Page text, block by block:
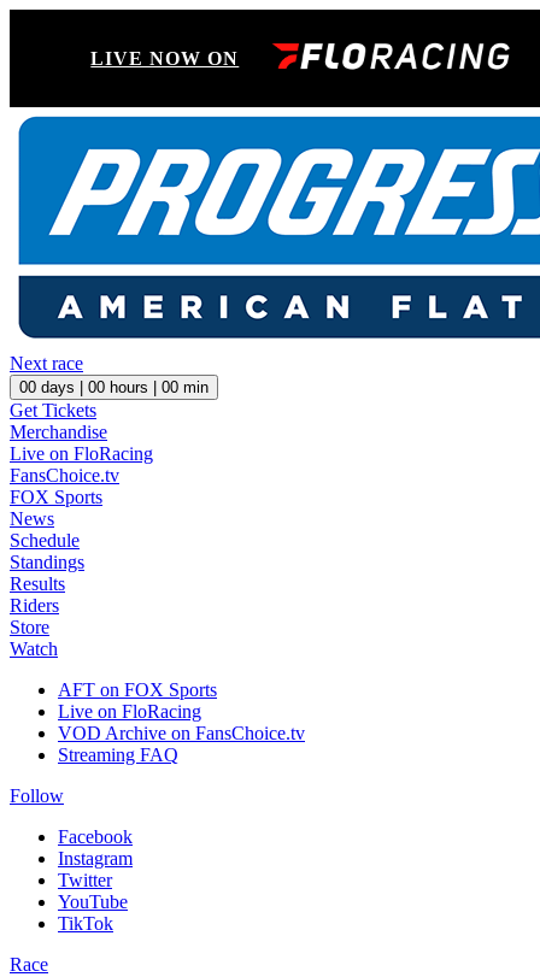
LIVE NOW ON
Next race
00 days | 00 hours | 00 min
Get Tickets
Merchandise
Live on FloRacing
FansChoice.tv
FOX Sports
News
Schedule
Standings
Results
Riders
Store
Watch
AFT on FOX Sports
Live on FloRacing
VOD Archive on FansChoice.tv
Streaming FAQ
Follow
Facebook
Instagram
Twitter
YouTube
TikTok
Race